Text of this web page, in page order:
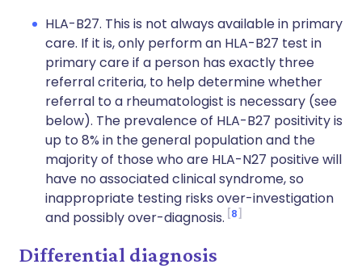
HLA-B27. This is not always available in primary
care. If it is, only perform an HLA-B27 test in
primary care if a person has exactly three
referral criteria, to help determine whether
referral to a rheumatologist is necessary (see
below). The prevalence of HLA-B27 positivity is
up to 8% in the general population and the
majority of those who are HLA-N27 positive will
have no associated clinical syndrome, so
inappropriate testing risks over-investigation
and possibly over-diagnosis. 8
Differential diagnosis